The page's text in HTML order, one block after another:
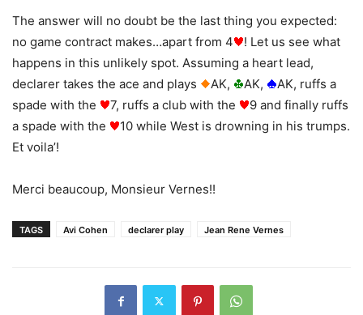
The answer will no doubt be the last thing you expected:
no game contract makes…apart from 4
! Let us see what
happens in this unlikely spot. Assuming a heart lead,
declarer takes the ace and plays
AK, AK,
AK, ruffs a
spade with the
7, ruffs a club with the
9 and finally ruffs
a spade with the
10 while West is drowning in his trumps.
Et voila’!
Merci beaucoup, Monsieur Vernes!!
TAGS Avi Cohen declarer play Jean Rene Vernes